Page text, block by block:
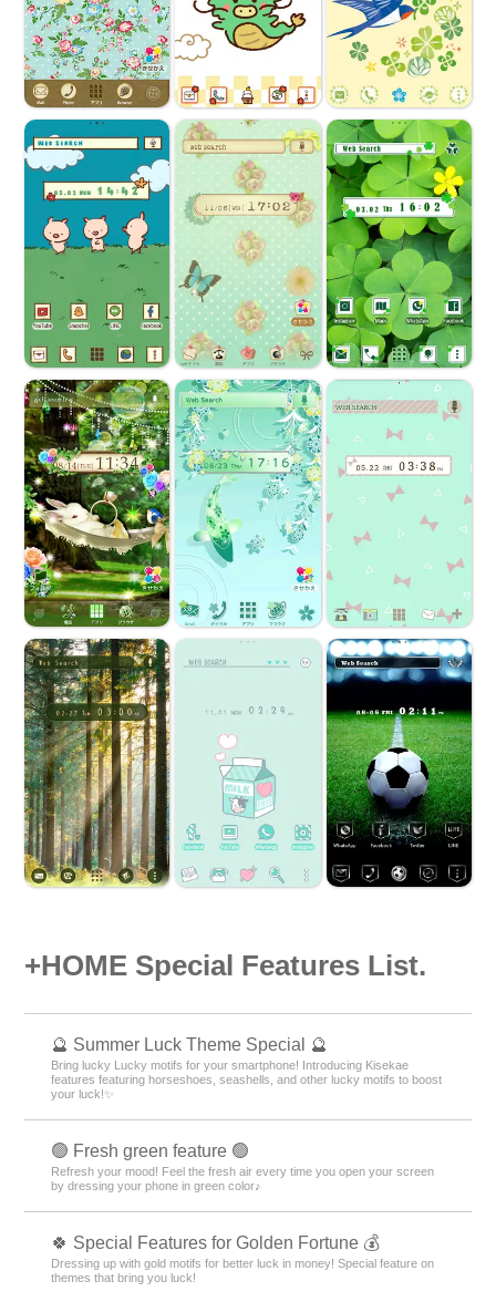
+HOME Special Features List.
🔮 Summer Luck Theme Special 🔮
Bring lucky Lucky motifs for your smartphone! Introducing Kisekae
features featuring horseshoes, seashells, and other lucky motifs to boost
your luck!✨
🟢 Fresh green feature 🟢
Refresh your mood! Feel the fresh air every time you open your screen
by dressing your phone in green color♪
🍀 Special Features for Golden Fortune 💰
Dressing up with gold motifs for better luck in money! Special feature on
themes that bring you luck!